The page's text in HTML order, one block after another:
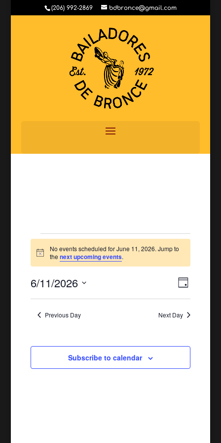
(206) 992-2869 bdbronce@gmail.com
Events
for
June
11,
2026
Notice
No events scheduled for June 11, 2026. Jump to
the next upcoming events.
Views
Event
Day
6/11/2026
Previous Day
Next Day
Subscribe to calendar